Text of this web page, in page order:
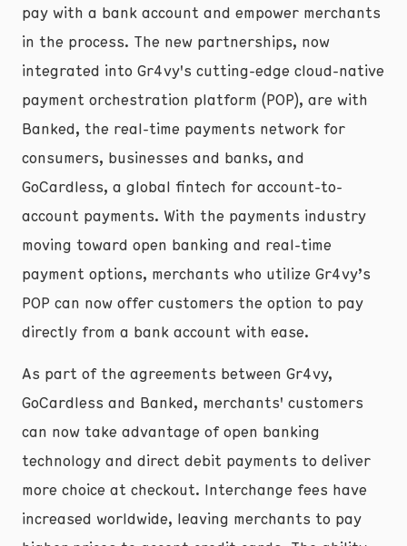
pay with a bank account and empower merchants
in the process. The new partnerships, now
integrated into Gr4vy's cutting-edge cloud-native
payment orchestration platform (POP), are with
Banked, the real-time payments network for
consumers, businesses and banks, and
GoCardless, a global fintech for account-to-
account payments. With the payments industry
moving toward open banking and real-time
payment options, merchants who utilize Gr4vy’s
POP can now offer customers the option to pay
directly from a bank account with ease.
As part of the agreements between Gr4vy,
GoCardless and Banked, merchants' customers
can now take advantage of open banking
technology and direct debit payments to deliver
more choice at checkout. Interchange fees have
increased worldwide, leaving merchants to pay